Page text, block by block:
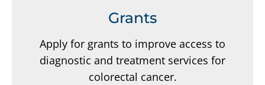
Grants
Apply for grants to improve access to
diagnostic and treatment services for
colorectal cancer.